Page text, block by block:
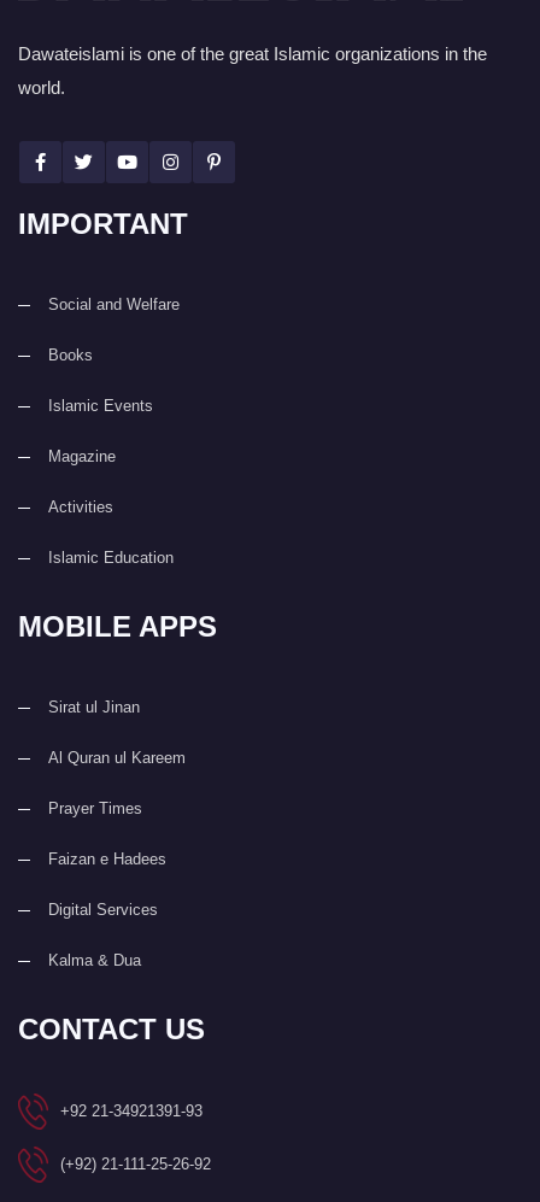
Dawateislami is one of the great Islamic organizations in the
world.
IMPORTANT
Social and Welfare
Books
Islamic Events
Magazine
Activities
Islamic Education
MOBILE APPS
Sirat ul Jinan
Al Quran ul Kareem
Prayer Times
Faizan e Hadees
Digital Services
Kalma & Dua
CONTACT US
+92 21-34921391-93
(+92) 21-111-25-26-92